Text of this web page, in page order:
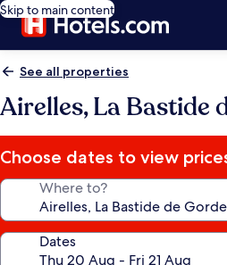
Skip to main content
See all properties
Airelles, La Bastide
Choose dates to view
Where to?
Dates